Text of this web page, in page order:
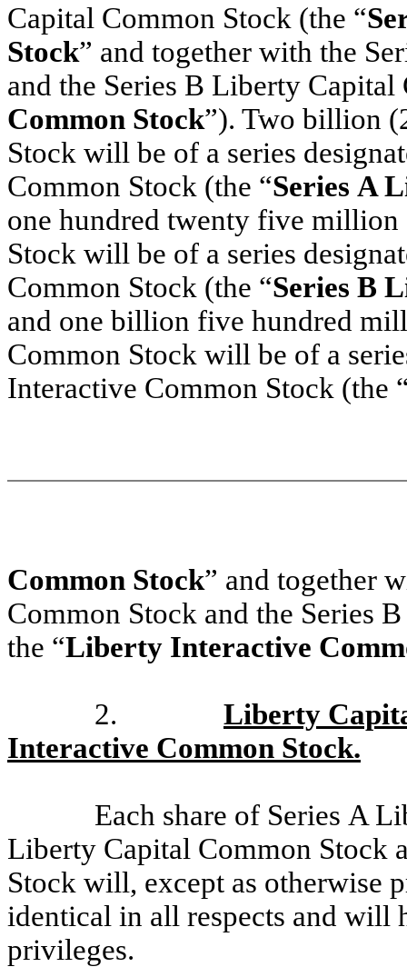
Capital Common Stock (the “
Stock” and together with the
and the Series B Liberty Capital
Common Stock”). Two billion
Stock will be of a series
Common Stock (the “Series A
one hundred twenty five million
Stock will be of a series
Common Stock (the “Series B
and one billion five hundred
Common Stock will be of a
Interactive Common Stock (the
Common Stock” and together
Common Stock and the Series
the “Liberty Interactive
2.
Liberty
Interactive Common Stock.
Each share of Series A
Liberty Capital Common Stock
Stock will, except as otherwise
identical in all respects and will
privileges.